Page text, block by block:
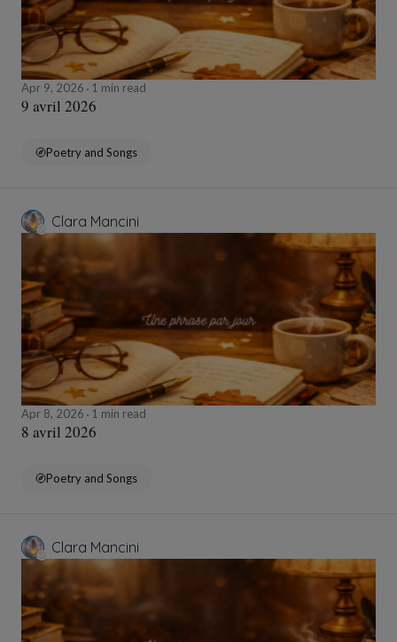
Apr 9, 2026 1 min read
9 avril 2026
Poetry and Songs
Clara Mancini
Apr 8, 2026 1 min read
8 avril 2026
Poetry and Songs
Clara Mancini